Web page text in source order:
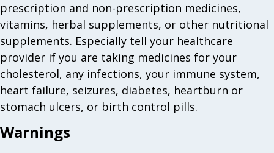
prescription and non-prescription medicines,
vitamins, herbal supplements, or other nutritional
supplements. Especially tell your healthcare
provider if you are taking medicines for your
cholesterol, any infections, your immune system,
heart failure, seizures, diabetes, heartburn or
stomach ulcers, or birth control pills.
Warnings